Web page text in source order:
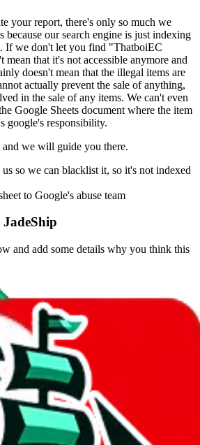
your report, there's only so much we
because our search engine is just indexing
If we don't let you find "ThatboiEC
mean that it's not accessible anymore and
doesn't mean that the illegal items are
actually prevent the sale of anything,
in the sale of any items. We can't even
Google Sheets document where the item
google's responsibility.
we will guide you there.
so we can blacklist it, so it's not indexed
to Google's abuse team
JadeShip
and add some details why you think this
Sheets
it easier to report abuse, but I guess
is encrypted and you have to get there
to open the sheet
google sheets (screenshot)
the appropriate information